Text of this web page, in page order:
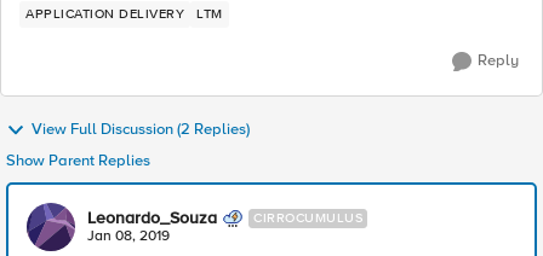
APPLICATION DELIVERY LTM
Reply
View Full Discussion (2 Replies)
Show Parent Replies
Leonardo_Souza CIRROCUMULUS
Jan 08, 2019